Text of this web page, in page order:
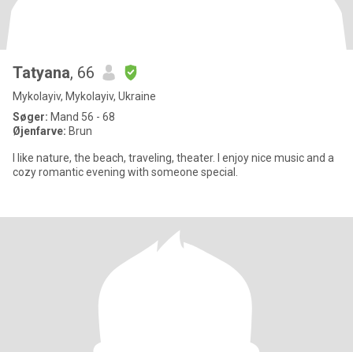
Tatyana, 66
Mykolayiv, Mykolayiv, Ukraine
Søger: Mand 56 - 68
Øjenfarve: Brun
I like nature, the beach, traveling, theater. I enjoy nice music and a
cozy romantic evening with someone special.